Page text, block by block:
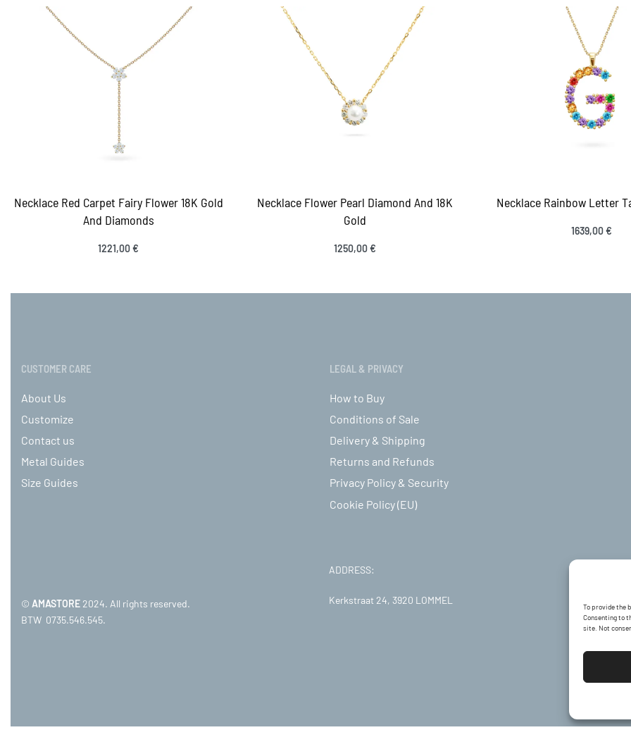
To provide the
Consenting to
site. Not
Necklace Red Carpet Fairy Flower 18K Gold
And Diamonds
1221,00€
Necklace Flower Pearl Diamond And 18K
Gold
1250,00€
Necklace Rainbow Letter
1639,00€
CUSTOMER CARE
About Us
Customize
Contact us
Metal Guides
Size Guides
LEGAL & PRIVACY
How to Buy
Conditions of Sale
Delivery & Shipping
Returns and Refunds
Privacy Policy & Security
Cookie Policy (EU)
© AMASTORE 2024. All rights reserved.
BTW 0735.546.545.
ADDRESS:
Kerkstraat 24, 3920 LOMMEL